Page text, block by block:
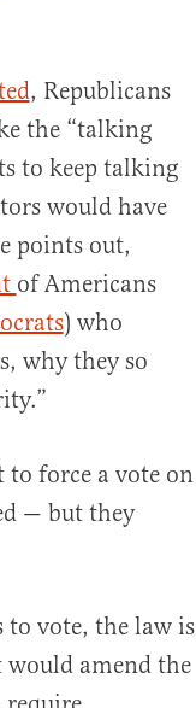
, Republicans
the “talking
to keep talking
would have
points out,
of Americans
) who
why they so
to force a vote on
— but they
vote, the law is
would amend the